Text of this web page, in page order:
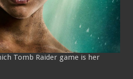
Tomb Raider game is her